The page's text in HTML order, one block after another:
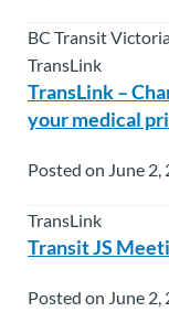
BC Transit
TransLink
TransLink –
your medical
Posted on June 2,
TransLink
Transit JS
Posted on June 2,